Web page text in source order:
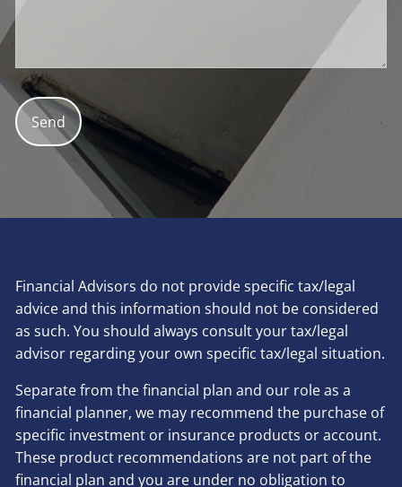
Financial Advisors do not provide specific tax/legal
advice and this information should not be considered
as such. You should always consult your tax/legal
advisor regarding your own specific tax/legal situation.
Separate from the financial plan and our role as a
financial planner, we may recommend the purchase of
specific investment or insurance products or account.
These product recommendations are not part of the
financial plan and you are under no obligation to